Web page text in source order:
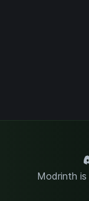
Modrinth is